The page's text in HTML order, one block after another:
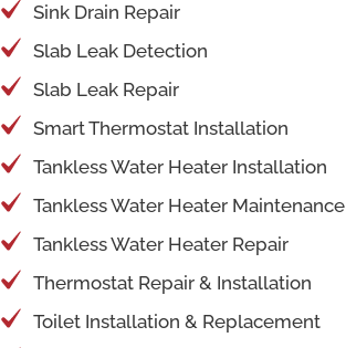
Sink Drain Repair
Slab Leak Detection
Slab Leak Repair
Smart Thermostat Installation
Tankless Water Heater Installation
Tankless Water Heater Maintenance
Tankless Water Heater Repair
Thermostat Repair & Installation
Toilet Installation & Replacement